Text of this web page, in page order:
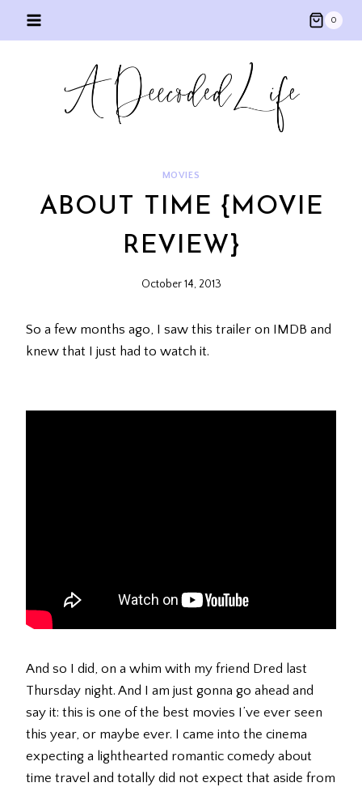
0
MOVIES
ABOUT TIME {MOVIE
REVIEW}
October 14, 2013
So a few months ago, I saw this trailer on IMDB and
knew that I just had to watch it.
And so I did, on a whim with my friend Dred last
Thursday night. And I am just gonna go ahead and
say it: this is one of the best movies I’ve ever seen
this year, or maybe ever. I came into the cinema
expecting a lighthearted romantic comedy about
time travel and totally did not expect that aside from